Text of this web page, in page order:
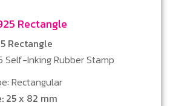
Rectangle
Rectangle
Inking Rubber Stamp
Rectangular
25 x 82 mm